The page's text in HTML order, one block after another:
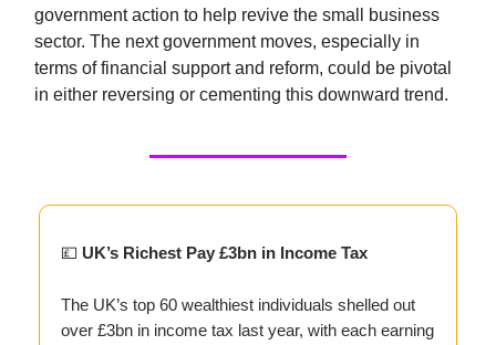
government action to help revive the small business
sector. The next government moves, especially in
terms of financial support and reform, could be pivotal
in either reversing or cementing this downward trend.
💷 UK’s Richest Pay £3bn in Income Tax
The UK’s top 60 wealthiest individuals shelled out
over £3bn in income tax last year, with each earning